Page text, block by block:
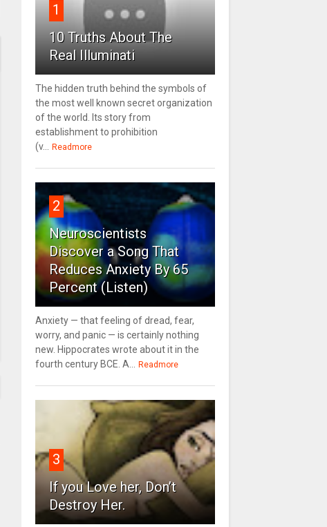
1
10 Truths About The
Real Illuminati
The hidden truth behind the symbols of
the most well known secret organization
of the world. Its story from
establishment to prohibition
(v...
Readmore
2
Neuroscientists
Discover a Song That
Reduces Anxiety By 65
Percent (Listen)
Anxiety — that feeling of dread, fear,
worry, and panic — is certainly nothing
new. Hippocrates wrote about it in the
fourth century BCE. A...
Readmore
3
If you Love her, Don’t
Destroy Her.